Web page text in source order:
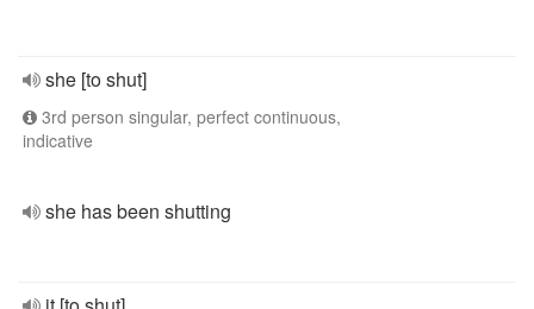
she [to shut]
3rd person singular, perfect continuous,
indicative
she has been shutting